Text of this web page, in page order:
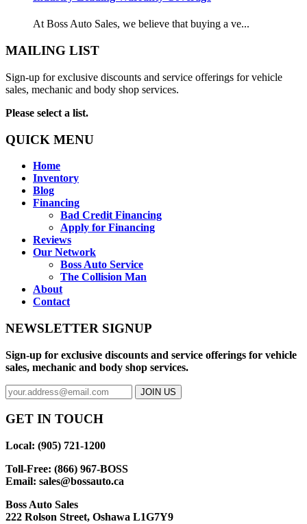
At Boss Auto Sales, we believe that buying a ve...
MAILING LIST
Sign-up for exclusive discounts and service offerings for vehicle
sales, mechanic and body shop services.
Please select a list.
QUICK MENU
Home
Inventory
Blog
Financing
Bad Credit Financing
Apply for Financing
Reviews
Our Network
Boss Auto Service
The Collision Man
About
Contact
NEWSLETTER SIGNUP
Sign-up for exclusive discounts and service offerings for vehicle
sales, mechanic and body shop services.
GET IN TOUCH
Local: (905) 721-1200
Toll-Free: (866) 967-BOSS
Email: sales@bossauto.ca
Boss Auto Sales
222 Rolson Street, Oshawa L1G7Y9